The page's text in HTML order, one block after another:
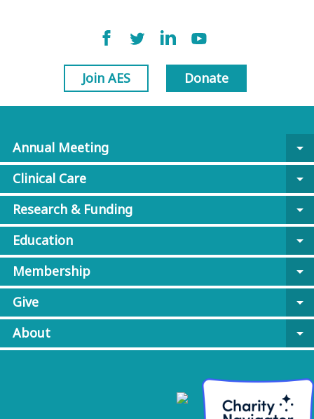
Join AES Donate
Annual Meeting
arrow_drop_down
Clinical Care
arrow_drop_down
Research & Funding
arrow_drop_down
Education
arrow_drop_down
Membership
arrow_drop_down
Give
arrow_drop_down
About
arrow_drop_down